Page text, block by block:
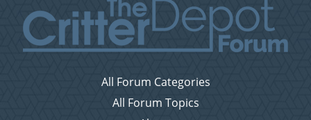
All Forum Categories
All Forum Topics